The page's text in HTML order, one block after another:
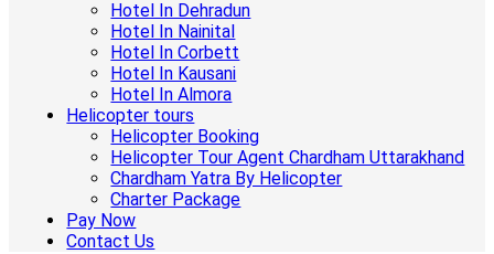
Hotel In Dehradun
Hotel In Nainital
Hotel In Corbett
Hotel In Kausani
Hotel In Almora
Helicopter tours
Helicopter Booking
Helicopter Tour Agent Chardham Uttarakhand
Chardham Yatra By Helicopter
Charter Package
Pay Now
Contact Us